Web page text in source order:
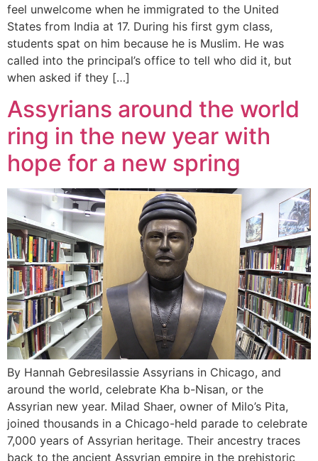
feel unwelcome when he immigrated to the United
States from India at 17. During his first gym class,
students spat on him because he is Muslim. He was
called into the principal’s office to tell who did it, but
when asked if they […]
Assyrians around the world
ring in the new year with
hope for a new spring
By Hannah Gebresilassie Assyrians in Chicago, and
around the world, celebrate Kha b-Nisan, or the
Assyrian new year. Milad Shaer, owner of Milo’s Pita,
joined thousands in a Chicago-held parade to celebrate
7,000 years of Assyrian heritage. Their ancestry traces
back to the ancient Assyrian empire in the prehistoric